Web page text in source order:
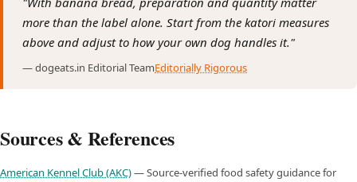
more than the label alone. Start from the katori measures
above and adjust to how your own dog handles it."
— dogeats.in Editorial TeamEditorially Rigorous
Sources & References
American Kennel Club (AKC)— Source-verified food safety guidance for